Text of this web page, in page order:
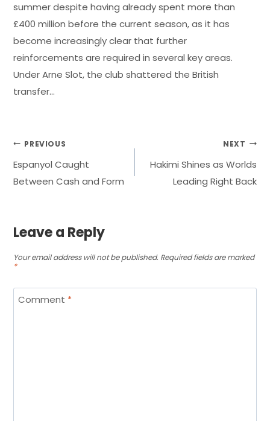
summer despite having already spent more than
£400 million before the current season, as it has
become increasingly clear that further
reinforcements are required in several key areas.
Under Arne Slot, the club shattered the British
transfer…
Post
navigation
PREVIOUS
Espanyol Caught
Between Cash and Form
NEXT
Hakimi Shines as Worlds
Leading Right Back
Leave a Reply
Your email address will not be published. Required fields are marked
*
Comment *